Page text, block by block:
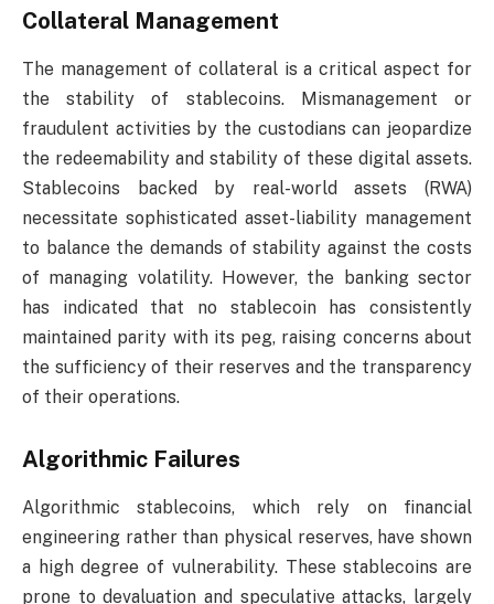
Collateral Management
The management of collateral is a critical aspect for
the stability of stablecoins. Mismanagement or
fraudulent activities by the custodians can jeopardize
the redeemability and stability of these digital assets.
Stablecoins backed by real-world assets (RWA)
necessitate sophisticated asset-liability management
to balance the demands of stability against the costs
of managing volatility. However, the banking sector
has indicated that no stablecoin has consistently
maintained parity with its peg, raising concerns about
the sufficiency of their reserves and the transparency
of their operations.
Algorithmic Failures
Algorithmic stablecoins, which rely on financial
engineering rather than physical reserves, have shown
a high degree of vulnerability. These stablecoins are
prone to devaluation and speculative attacks, largely